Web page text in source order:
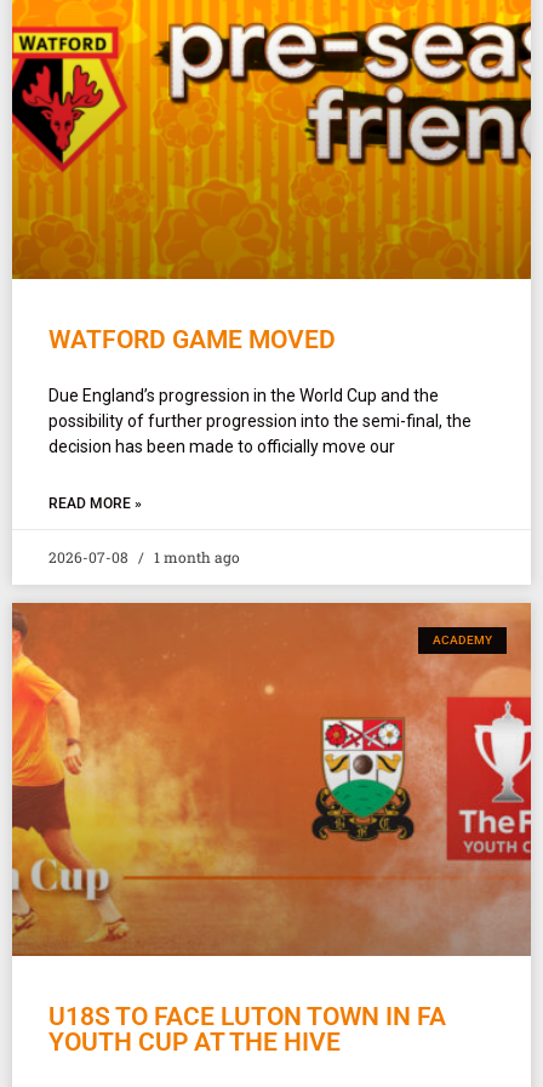
WATFORD GAME MOVED
Due England’s progression in the World Cup and the
possibility of further progression into the semi-final, the
decision has been made to officially move our
READ MORE »
2026-07-08 1 month ago
ACADEMY
U18S TO FACE LUTON TOWN IN FA
YOUTH CUP AT THE HIVE